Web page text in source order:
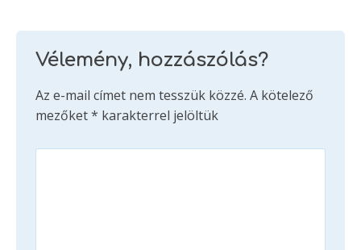
Vélemény, hozzászólás?
Az e-mail címet nem tesszük közzé. A kötelező
mezőket* karakterrel jelöltük